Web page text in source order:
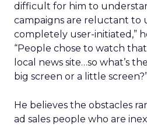
difficult for him to
campaigns are reluctant to
completely user-initiated,”
“People chose to watch
local news site…so what’s
big screen or a little
He believes the obstacles
ad sales people who are